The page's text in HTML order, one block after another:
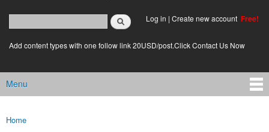
Search form
login link
Log in | Create new account Free!
Add content types with one follow link 20USD/post.Click Contact Us Now
Main menu
Menu
You are here
Home